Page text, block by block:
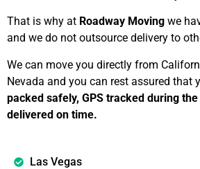
That is why at Roadway Moving we
and we do not outsource delivery to
We can move you directly from
Nevada and you can rest assured that
packed safely, GPS tracked during
delivered on time.
Las Vegas